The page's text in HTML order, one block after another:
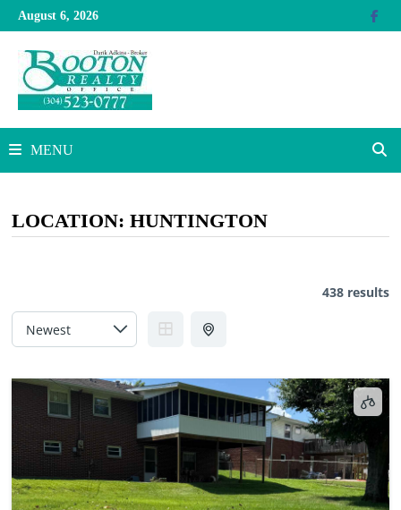
Skip
to
content
August 6, 2026
MENU
LOCATION:HUNTINGTON
438 results